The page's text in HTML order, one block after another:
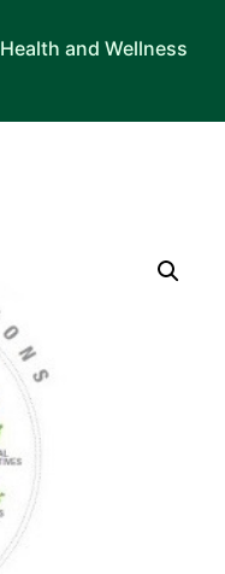
Health and Wellness